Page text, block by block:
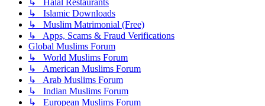
↳ Halal Restaurants
↳ Islamic Downloads
↳ Muslim Matrimonial (Free)
↳ Apps, Scams & Fraud Verifications
Global Muslims Forum
↳ World Muslims Forum
↳ American Muslims Forum
↳ Arab Muslims Forum
↳ Indian Muslims Forum
↳ European Muslims Forum